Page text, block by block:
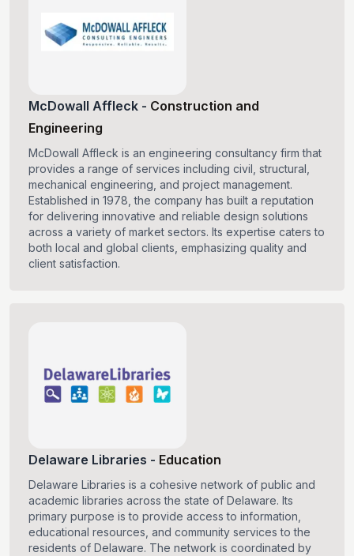
McDowall Affleck - Construction and
Engineering
McDowall Affleck is an engineering consultancy firm that
provides a range of services including civil, structural,
mechanical engineering, and project management.
Established in 1978, the company has built a reputation
for delivering innovative and reliable design solutions
across a variety of market sectors. Its expertise caters to
both local and global clients, emphasizing quality and
client satisfaction.
Delaware Libraries - Education
Delaware Libraries is a cohesive network of public and
academic libraries across the state of Delaware. Its
primary purpose is to provide access to information,
educational resources, and community services to the
residents of Delaware. The network is coordinated by